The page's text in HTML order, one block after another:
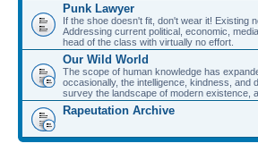
Punk Lawyer
If the shoe doesn't fit, don't wear it! Existing
Addressing current political, economic,
head of the class with virtually no effort.
Our Wild World
The scope of human knowledge has
occasionally, the intelligence, kindness, and
survey the landscape of modern existence,
Rapeutation Archive